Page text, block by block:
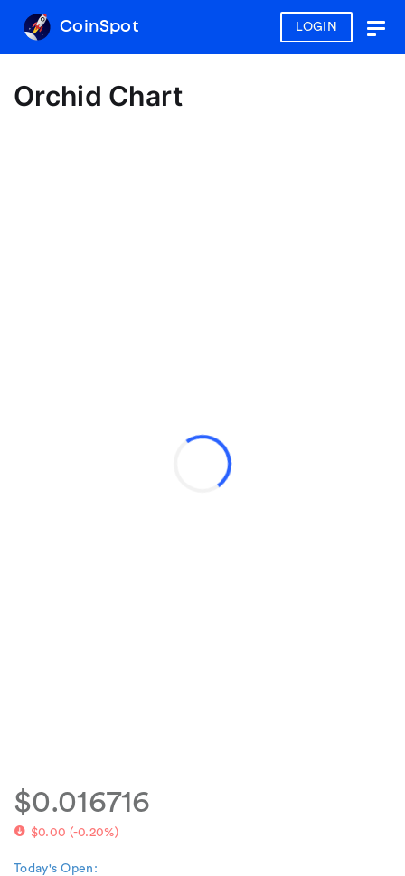
LOGIN
CoinSpot
Orchid Chart
$0.016716
$0.00 (-0.20%)
Today's Open: